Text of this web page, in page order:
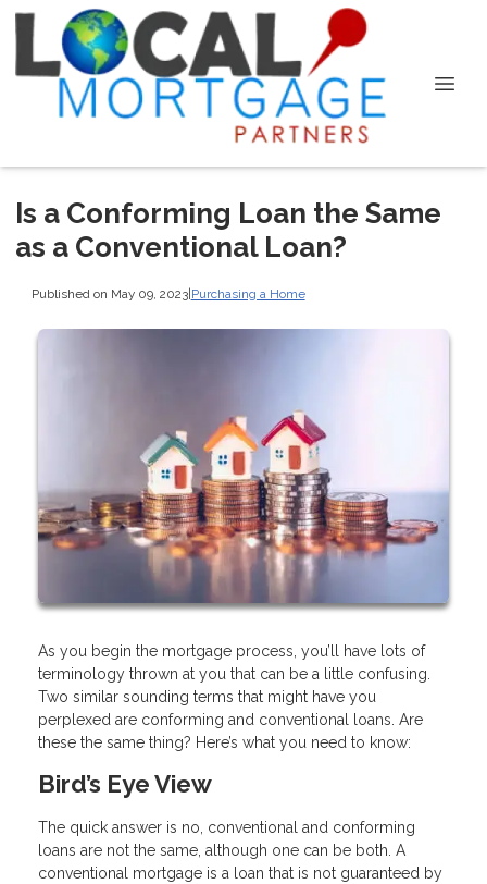
Is a Conforming Loan the Same
as a Conventional Loan?
Published on May 09, 2023|Purchasing a Home
As you begin the mortgage process, you’ll have lots of
terminology thrown at you that can be a little confusing.
Two similar sounding terms that might have you
perplexed are conforming and conventional loans. Are
these the same thing? Here’s what you need to know:
Bird’s Eye View
The quick answer is no, conventional and conforming
loans are not the same, although one can be both. A
conventional mortgage is a loan that is not guaranteed by